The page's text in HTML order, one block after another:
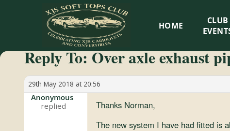
XJS
Soft
Tops
Club
Celebrating
HOME
CLUB
Reply To: Over axle exhaust
29th May 2018 at 20:56
Anonymous
Thanks Norman,
The new system I have had fitted is